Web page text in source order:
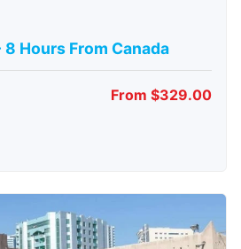
Hours From Canada
From $329.00